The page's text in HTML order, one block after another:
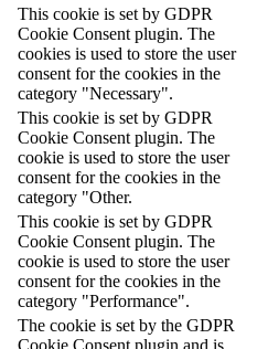
This cookie is set by GDPR
Cookie Consent plugin. The
cookies is used to store the user
consent for the cookies in the
category "Necessary".
This cookie is set by GDPR
Cookie Consent plugin. The
cookie is used to store the user
consent for the cookies in the
category "Other.
This cookie is set by GDPR
Cookie Consent plugin. The
cookie is used to store the user
consent for the cookies in the
category "Performance".
The cookie is set by the GDPR
Cookie Consent plugin and is